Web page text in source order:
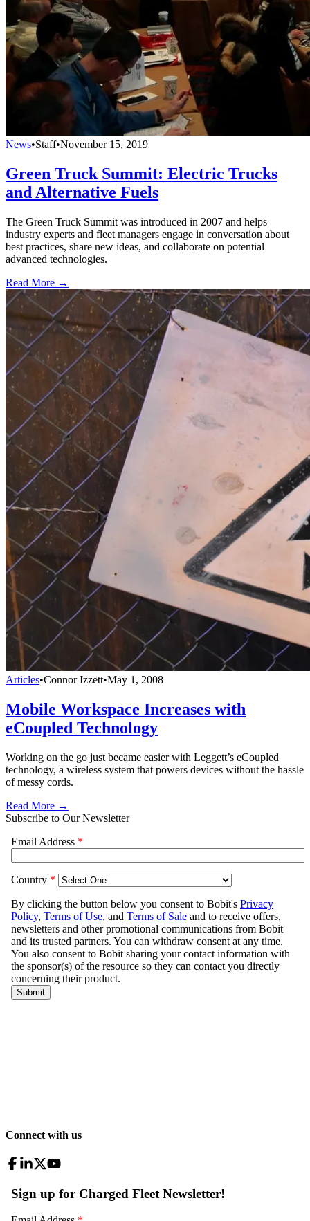
News•Staff•November 15, 2019
Green Truck Summit: Electric Trucks
and Alternative Fuels
The Green Truck Summit was introduced in 2007 and helps
industry experts and fleet managers engage in conversation about
best practices, share new ideas, and collaborate on potential
advanced technologies.
Read More →
Articles•Connor Izzett•May 1, 2008
Mobile Workspace Increases with
eCoupled Technology
Working on the go just became easier with Leggett’s eCoupled
technology, a wireless system that powers devices without the hassle
of messy cords.
Read More →
Subscribe to Our Newsletter
Connect with us